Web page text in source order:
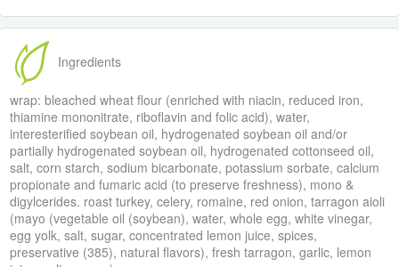
Ingredients
wrap: bleached wheat flour (enriched with niacin, reduced iron,
thiamine mononitrate, riboflavin and folic acid), water,
interesterified soybean oil, hydrogenated soybean oil and/or
partially hydrogenated soybean oil, hydrogenated cottonseed oil,
salt, corn starch, sodium bicarbonate, potassium sorbate, calcium
propionate and fumaric acid (to preserve freshness), mono &
digylcerides. roast turkey, celery, romaine, red onion, tarragon aioli
(mayo (vegetable oil (soybean), water, whole egg, white vinegar,
egg yolk, salt, sugar, concentrated lemon juice, spices,
preservative (385), natural flavors), fresh tarragon, garlic, lemon